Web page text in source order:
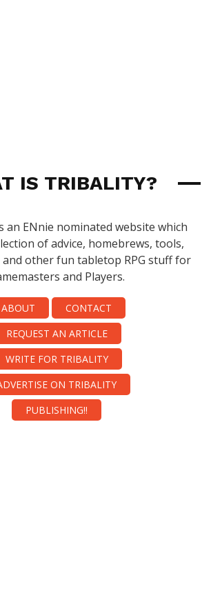
IS TRIBALITY?
an ENnie nominated website which
of advice, homebrews, tools,
and other fun tabletop RPG stuff for
and Players.
ABOUT
CONTACT
REQUEST AN ARTICLE
WRITE FOR TRIBALITY
ON TRIBALITY
PUBLISHING!!